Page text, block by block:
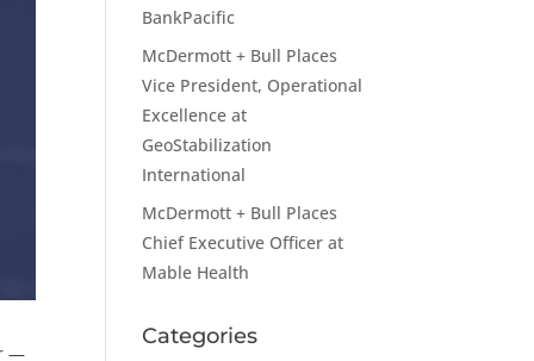
—
BankPacific
McDermott + Bull Places
Vice President, Operational
Excellence at
GeoStabilization
International
McDermott + Bull Places
Chief Executive Officer at
Mable Health
Categories